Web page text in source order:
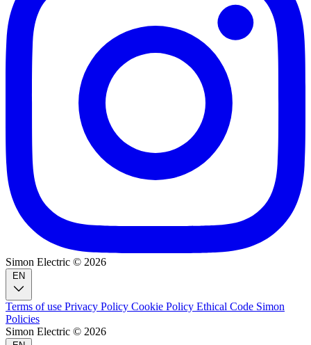
Simon Electric © 2026
Terms of use Privacy Policy Cookie Policy Ethical Code Simon
Policies
Simon Electric © 2026